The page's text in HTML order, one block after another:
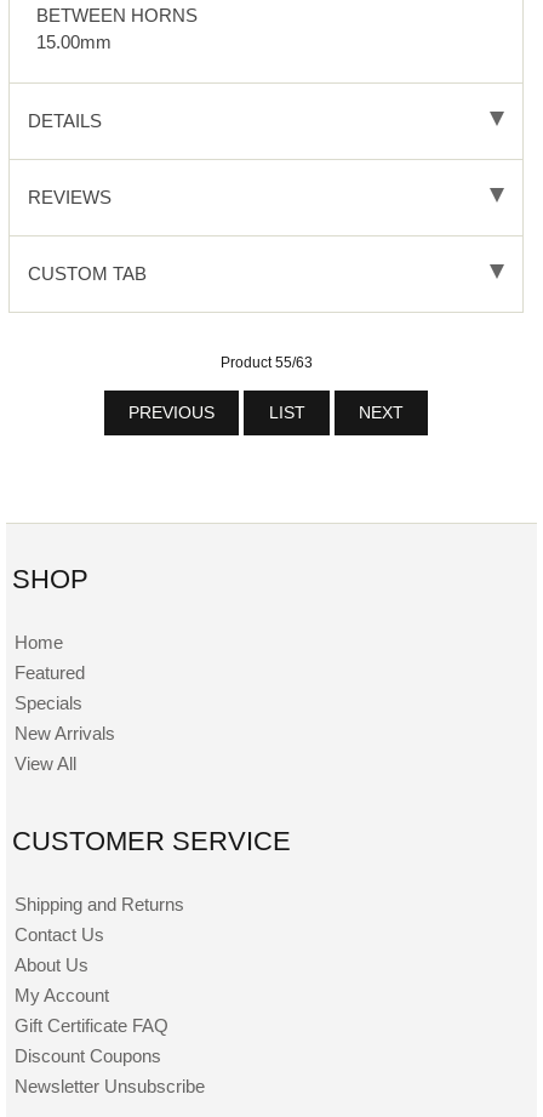
BETWEEN HORNS
15.00mm
DETAILS
REVIEWS
CUSTOM TAB
Product 55/63
PREVIOUS LIST NEXT
SHOP
Home
Featured
Specials
New Arrivals
View All
CUSTOMER SERVICE
Shipping and Returns
Contact Us
About Us
My Account
Gift Certificate FAQ
Discount Coupons
Newsletter Unsubscribe